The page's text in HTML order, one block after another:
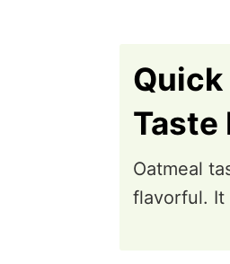
Quick
Taste
Oatmeal
flavorful. It